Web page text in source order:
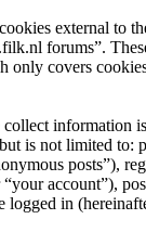
external to
forums”.
only covers
information
is not limited to:
posts”),
account”),
logged in